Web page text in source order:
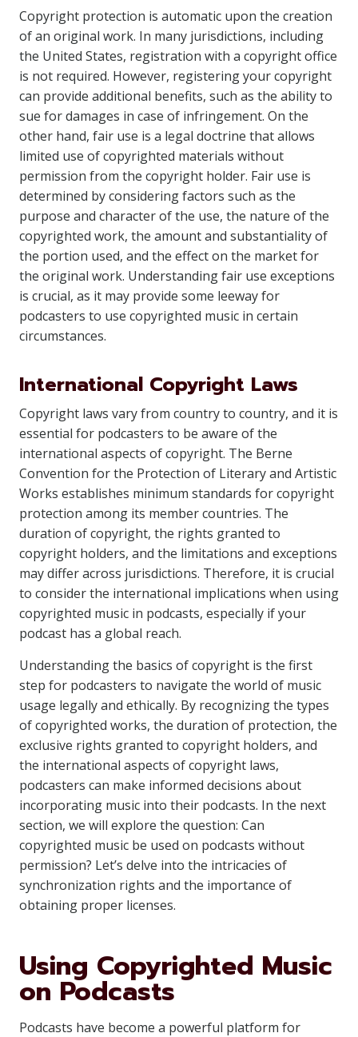
Copyright protection is automatic upon the creation
of an original work. In many jurisdictions, including
the United States, registration with a copyright office
is not required. However, registering your copyright
can provide additional benefits, such as the ability to
sue for damages in case of infringement. On the
other hand, fair use is a legal doctrine that allows
limited use of copyrighted materials without
permission from the copyright holder. Fair use is
determined by considering factors such as the
purpose and character of the use, the nature of the
copyrighted work, the amount and substantiality of
the portion used, and the effect on the market for
the original work. Understanding fair use exceptions
is crucial, as it may provide some leeway for
podcasters to use copyrighted music in certain
circumstances.
International Copyright Laws
Copyright laws vary from country to country, and it is
essential for podcasters to be aware of the
international aspects of copyright. The Berne
Convention for the Protection of Literary and Artistic
Works establishes minimum standards for copyright
protection among its member countries. The
duration of copyright, the rights granted to
copyright holders, and the limitations and exceptions
may differ across jurisdictions. Therefore, it is crucial
to consider the international implications when using
copyrighted music in podcasts, especially if your
podcast has a global reach.
Understanding the basics of copyright is the first
step for podcasters to navigate the world of music
usage legally and ethically. By recognizing the types
of copyrighted works, the duration of protection, the
exclusive rights granted to copyright holders, and
the international aspects of copyright laws,
podcasters can make informed decisions about
incorporating music into their podcasts. In the next
section, we will explore the question: Can
copyrighted music be used on podcasts without
permission? Let’s delve into the intricacies of
synchronization rights and the importance of
obtaining proper licenses.
Using Copyrighted Music
on Podcasts
Podcasts have become a powerful platform for